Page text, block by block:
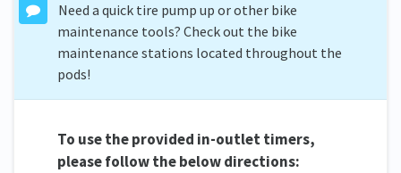
Need a quick tire pump up or other bike
maintenance tools? Check out the bike
maintenance stations located throughout the
pods!
To use the provided in-outlet timers,
please follow the below directions: